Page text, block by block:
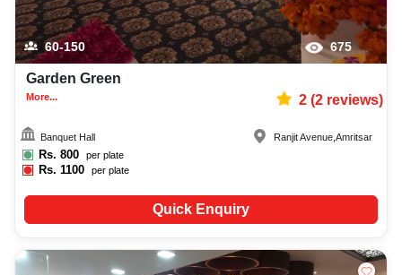
60-150 675
Garden Green
More... 2(2reviews)
Banquet Hall
Rs. 800 per plate
Rs.1100 per plate
Ranjit Avenue ,Amritsar
Quick Enquiry